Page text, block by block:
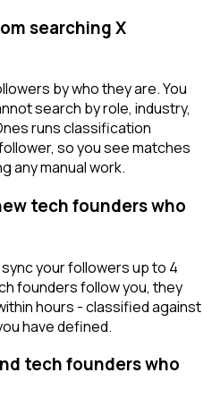
searching X
by who they are. You
search by role, industry,
runs classification
so you see matches
any manual work.
tech founders who
your followers up to 4
founders follow you, they
hours - classified against
have defined.
tech founders who